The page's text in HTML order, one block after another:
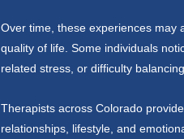
Over time, these experiences may
quality of life. Some individuals
related stress, or difficulty
Therapists across Colorado
relationships, lifestyle, and